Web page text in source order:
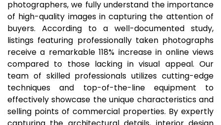
photographers, we fully understand the importance
of high-quality images in capturing the attention of
buyers. According to a well-documented study,
listings featuring professionally taken photographs
receive a remarkable 118% increase in online views
compared to those lacking in visual appeal. Our
team of skilled professionals utilizes cutting-edge
techniques and top-of-the-line equipment to
effectively showcase the unique characteristics and
selling points of commercial properties. By expertly